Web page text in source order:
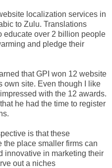
localization services in
to Zulu. Translations
educate over 2 billion people
and pledge their
that GPI won 12 website
own site. Even though I like
with the 12 awards.
he had the time to register
is that these
the place smaller firms can
innovative in marketing their
out a niches